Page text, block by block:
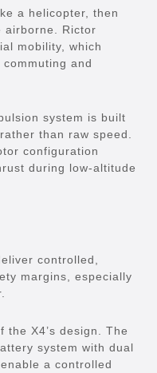
a helicopter, then
airborne. Rictor
mobility, which
and
system is built
than raw speed.
configuration
during low-altitude
controlled,
margins, especially
the X4’s design. The
system with dual
a controlled